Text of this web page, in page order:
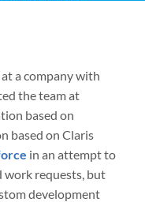
a company with
the team at
based on
based on Claris
in an attempt to
work requests, but
development